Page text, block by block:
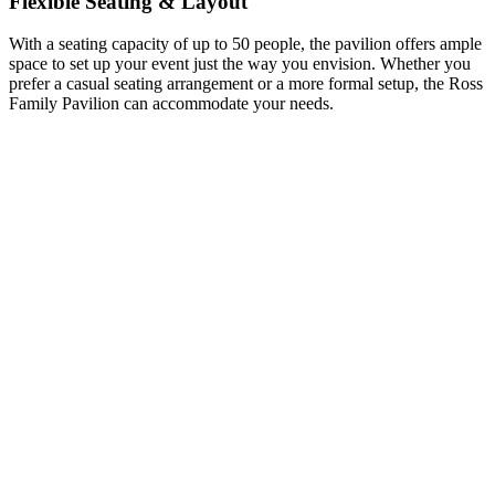
With a seating capacity of up to 50 people, the pavilion offers ample
space to set up your event just the way you envision. Whether you
prefer a casual seating arrangement or a more formal setup, the Ross
Family Pavilion can accommodate your needs.